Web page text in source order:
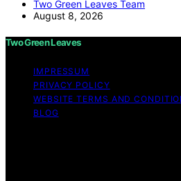
Two Green Leaves Team
August 8, 2026
Two Green Leaves
IMPRESSUM
PRIVACY POLICY
WEBSITE TERMS AND
BLOG